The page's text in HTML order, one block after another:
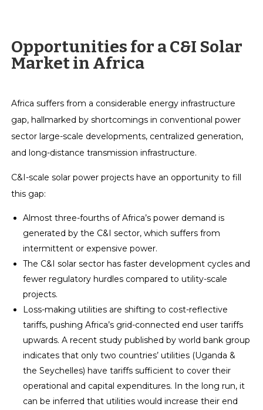
Opportunities for a C&I Solar
Market in Africa
Africa suffers from a considerable energy infrastructure
gap, hallmarked by shortcomings in conventional power
sector large-scale developments, centralized generation,
and long-distance transmission infrastructure.
C&I-scale solar power projects have an opportunity to fill
this gap:
Almost three-fourths of Africa’s power demand is
generated by the C&I sector, which suffers from
intermittent or expensive power.
The C&I solar sector has faster development cycles and
fewer regulatory hurdles compared to utility-scale
projects.
Loss-making utilities are shifting to cost-reflective
tariffs, pushing Africa’s grid-connected end user tariffs
upwards. A recent study published by world bank group
indicates that only two countries’ utilities (Uganda &
the Seychelles) have tariffs sufficient to cover their
operational and capital expenditures. In the long run, it
can be inferred that utilities would increase their end